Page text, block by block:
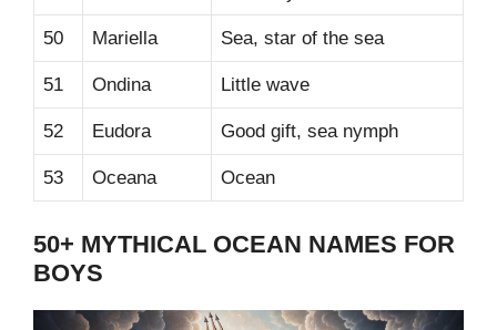
50 Mariella Sea, star of the sea
51 Ondina Little wave
52 Eudora Good gift, sea nymph
53 Oceana Ocean
50+ MYTHICAL OCEAN NAMES FOR
BOYS